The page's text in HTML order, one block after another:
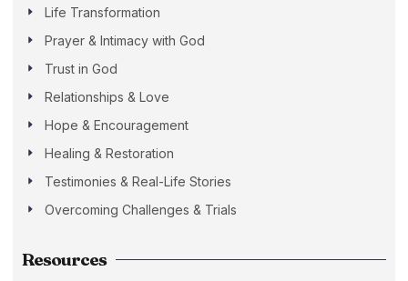
Life Transformation
Prayer & Intimacy with God
Trust in God
Relationships & Love
Hope & Encouragement
Healing & Restoration
Testimonies & Real-Life Stories
Overcoming Challenges & Trials
Resources